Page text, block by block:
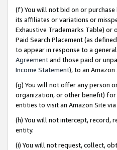
(f) You will not bid on or
its affiliates or variations or
Exhaustive Trademarks Table) or
Paid Search Placement (as
to appear in response to a
Agreementand those paid or
Income Statement), to an Amazon
(g) You will not offer any person
organization, or other benefit) for
entities to visit an Amazon Site
(h) You will not intercept, record,
entity.
(i) You will not request, collect,